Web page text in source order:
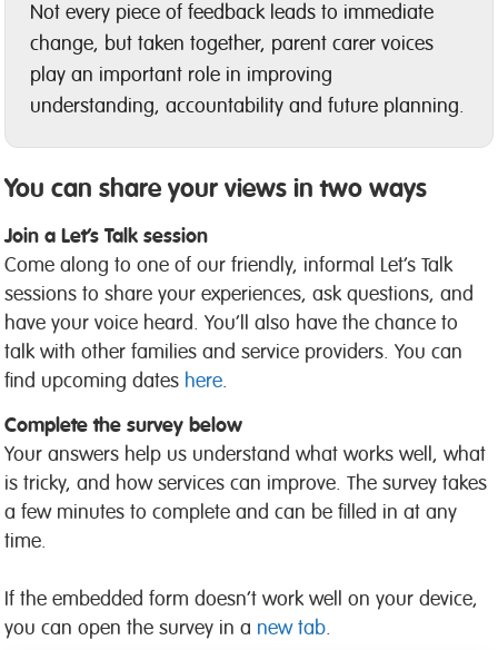
Not every piece of feedback leads to immediate
change, but taken together, parent carer voices
play an important role in improving
understanding, accountability and future planning.
You can share your views in two ways
Join a Let’s Talk session
Come along to one of our friendly, informal Let’s Talk
sessions to share your experiences, ask questions, and
have your voice heard. You’ll also have the chance to
talk with other families and service providers. You can
find upcoming dates here.
Complete the survey below
Your answers help us understand what works well, what
is tricky, and how services can improve. The survey takes
a few minutes to complete and can be filled in at any
time.
If the embedded form doesn’t work well on your device,
you can open the survey in a new tab.